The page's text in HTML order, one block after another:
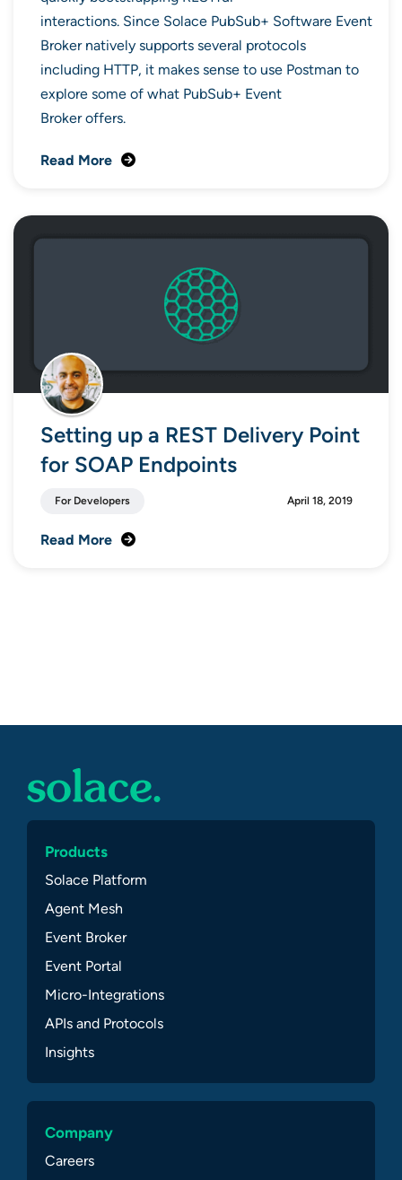
interactions. Since Solace PubSub+ Software Event
Broker natively supports several protocols
including HTTP, it makes sense to use Postman to
explore some of what PubSub+ Event
Broker offers.
Read More
Setting up a REST Delivery Point
for SOAP Endpoints
For Developers April 18, 2019
Read More
Products
Solace Platform
Agent Mesh
Event Broker
Event Portal
Micro-Integrations
APIs and Protocols
Insights
Company
Careers